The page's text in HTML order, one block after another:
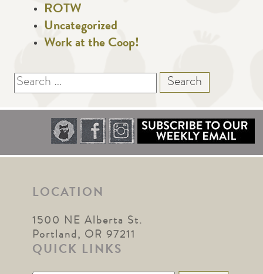
ROTW
Uncategorized
Work at the Coop!
Search
for:
LOCATION
1500 NE Alberta St.
Portland, OR 97211
QUICK LINKS